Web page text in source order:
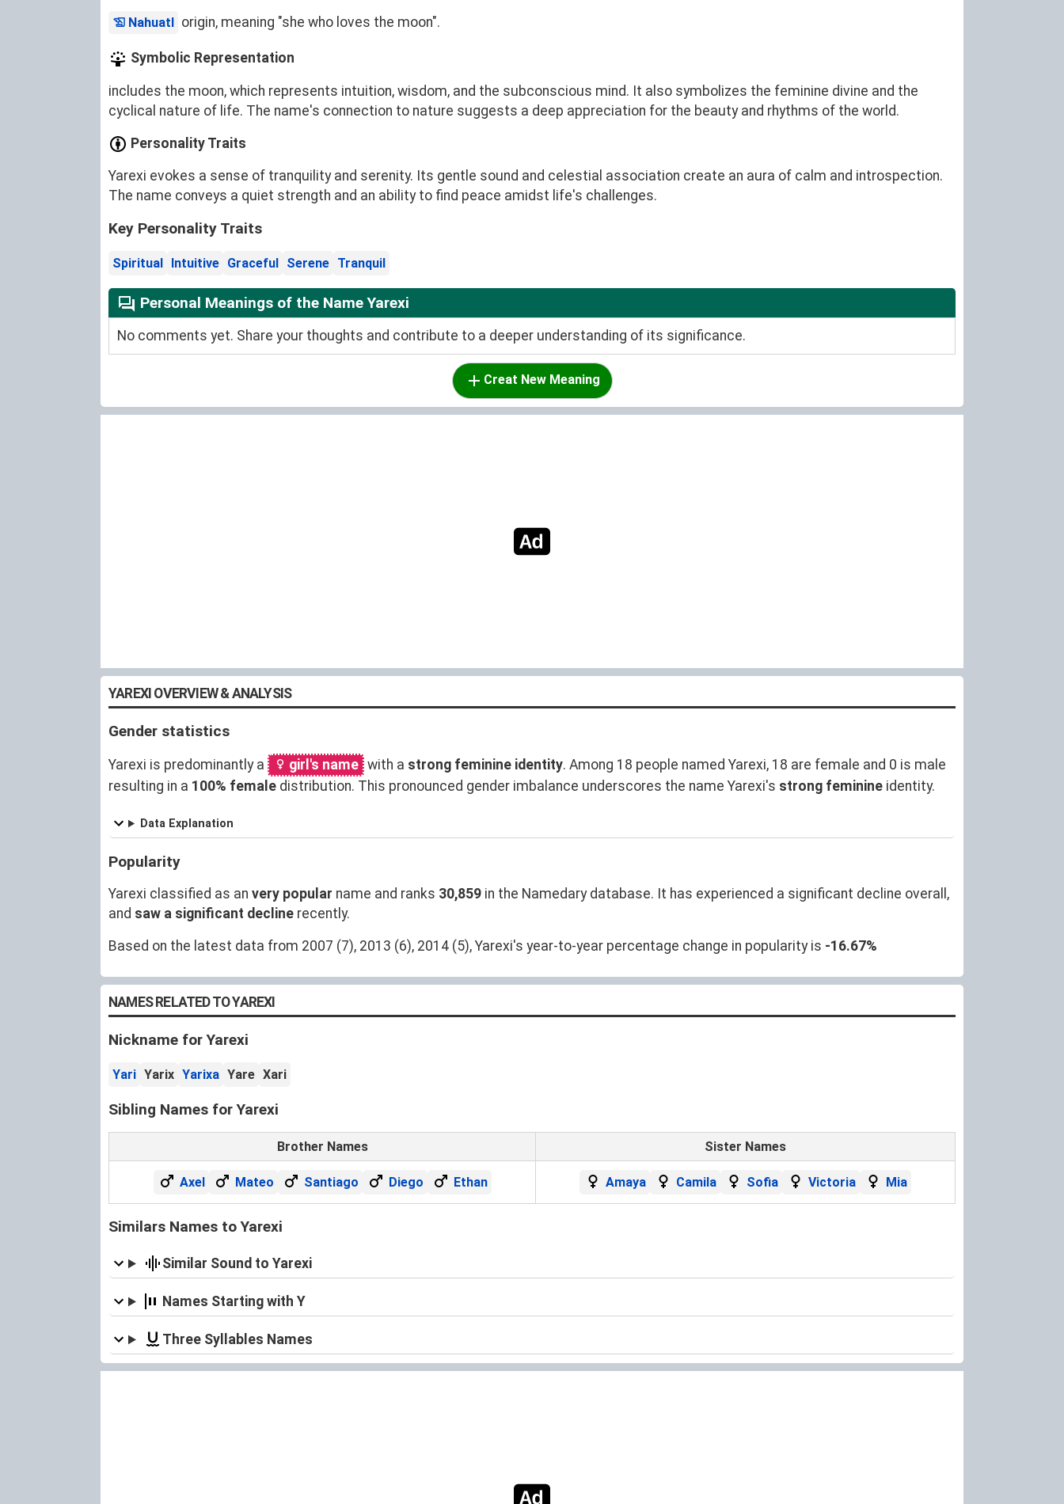
Nahuatl origin, meaning "she who loves the moon".
Symbolic Representation
includes the moon, which represents intuition, wisdom, and the subconscious mind. It also symbolizes the feminine divine and the
cyclical nature of life. The name's connection to nature suggests a deep appreciation for the beauty and rhythms of the world.
Personality Traits
Yarexi evokes a sense of tranquility and serenity. Its gentle sound and celestial association create an aura of calm and introspection.
The name conveys a quiet strength and an ability to find peace amidst life's challenges.
Key Personality Traits
Spiritual Intuitive Graceful Serene Tranquil
Personal Meanings of the Name Yarexi
No comments yet. Share your thoughts and contribute to a deeper understanding of its significance.
Creat New Meaning
YAREXI OVERVIEW & ANALYSIS
Gender statistics
Yarexi is predominantly a girl's name with a strong feminine identity. Among 18 people named Yarexi, 18 are female and 0 is male
resulting in a 100% female distribution. This pronounced gender imbalance underscores the name Yarexi's strong feminine identity.
Data Explanation
Popularity
Yarexi classified as an very popular name and ranks 30,859 in the Namedary database. It has experienced a significant decline overall,
and saw a significant decline recently.
Based on the latest data from 2007 (7), 2013 (6), 2014 (5), Yarexi's year-to-year percentage change in popularity is -16.67%
NAMES RELATED TO YAREXI
Nickname for Yarexi
Yari Yarix Yarixa Yare Xari
Sibling Names for Yarexi
Brother Names Sister Names
Axel Mateo Santiago Diego Ethan Amaya Camila Sofia Victoria Mia
Similars Names to Yarexi
Similar Sound to Yarexi
Names Starting with Y
Three Syllables Names